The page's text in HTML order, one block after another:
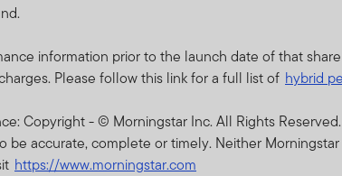
information prior to the launch date of that
Please follow this link for a full list of hybrid
Copyright - © Morningstar Inc. All Rights
be accurate, complete or timely. Neither
https://www.morningstar.com
the current brochure and prospectus (or other
prospectus contained within this website relates
DFSA has no responsibility for reviewing or
of the funds on this website. Accordingly, the